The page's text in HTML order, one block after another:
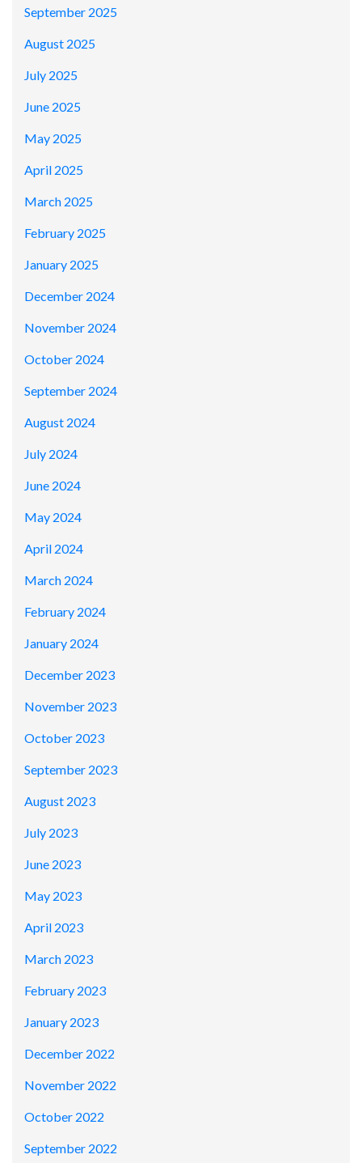
September 2025
August 2025
July 2025
June 2025
May 2025
April 2025
March 2025
February 2025
January 2025
December 2024
November 2024
October 2024
September 2024
August 2024
July 2024
June 2024
May 2024
April 2024
March 2024
February 2024
January 2024
December 2023
November 2023
October 2023
September 2023
August 2023
July 2023
June 2023
May 2023
April 2023
March 2023
February 2023
January 2023
December 2022
November 2022
October 2022
September 2022